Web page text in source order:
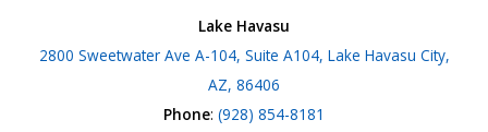
Lake Havasu
2800 Sweetwater Ave A-104, Suite A104, Lake Havasu City,
AZ, 86406
Phone: (928) 854-8181